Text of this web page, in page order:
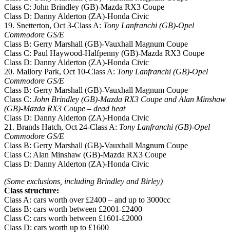
Class C: John Brindley (GB)-Mazda RX3 Coupe
Class D: Danny Alderton (ZA)-Honda Civic
19. Snetterton, Oct 3-Class A: Tony Lanfranchi (GB)-Opel
Commodore GS/E
Class B: Gerry Marshall (GB)-Vauxhall Magnum Coupe
Class C: Paul Haywood-Halfpenny (GB)-Mazda RX3 Coupe
Class D: Danny Alderton (ZA)-Honda Civic
20. Mallory Park, Oct 10-Class A: Tony Lanfranchi (GB)-Opel
Commodore GS/E
Class B: Gerry Marshall (GB)-Vauxhall Magnum Coupe
Class C: John Brindley (GB)-Mazda RX3 Coupe and Alan Minshaw
(GB)-Mazda RX3 Coupe – dead heat
Class D: Danny Alderton (ZA)-Honda Civic
21. Brands Hatch, Oct 24-Class A: Tony Lanfranchi (GB)-Opel
Commodore GS/E
Class B: Gerry Marshall (GB)-Vauxhall Magnum Coupe
Class C: Alan Minshaw (GB)-Mazda RX3 Coupe
Class D: Danny Alderton (ZA)-Honda Civic
(Some exclusions, including Brindley and Birley)
Class structure:
Class A: cars worth over £2400 – and up to 3000cc
Class B: cars worth between £2001-£2400
Class C: cars worth between £1601-£2000
Class D: cars worth up to £1600